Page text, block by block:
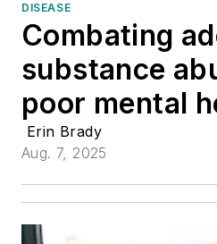
DISEASE
Combating
substance
poor mental
Erin Brady
Aug. 7, 2025